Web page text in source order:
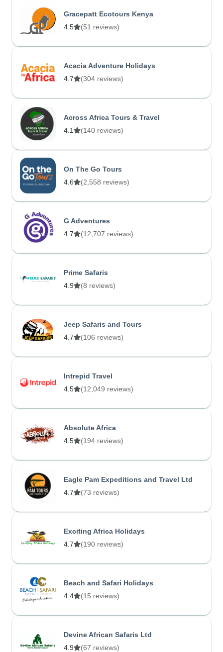
Gracepatt Ecotours Kenya
4.5
(51 reviews)
Acacia Adventure Holidays
4.7
(304 reviews)
Across Africa Tours & Travel
4.1
(140 reviews)
On The Go Tours
4.6
(2,558 reviews)
G Adventures
4.7
(12,707 reviews)
Prime Safaris
4.9
(8 reviews)
Jeep Safaris and Tours
4.7
(106 reviews)
Intrepid Travel
4.5
(12,049 reviews)
Absolute Africa
4.5
(194 reviews)
Eagle Pam Expeditions and Travel Ltd
4.7
(73 reviews)
Exciting Africa Holidays
4.7
(190 reviews)
Beach and Safari Holidays
4.4
(15 reviews)
Devine African Safaris Ltd
4.9
(67 reviews)